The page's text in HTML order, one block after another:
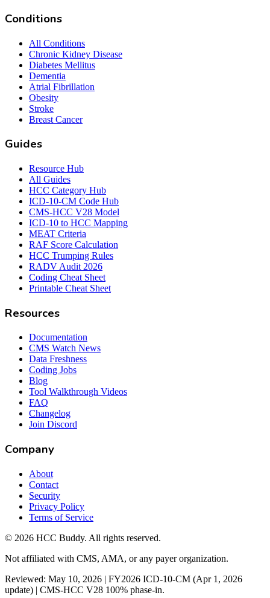
Conditions
All Conditions
Chronic Kidney Disease
Diabetes Mellitus
Dementia
Atrial Fibrillation
Obesity
Stroke
Breast Cancer
Guides
Resource Hub
All Guides
HCC Category Hub
ICD-10-CM Code Hub
CMS-HCC V28 Model
ICD-10 to HCC Mapping
MEAT Criteria
RAF Score Calculation
HCC Trumping Rules
RADV Audit 2026
Coding Cheat Sheet
Printable Cheat Sheet
Resources
Documentation
CMS Watch News
Data Freshness
Coding Jobs
Blog
Tool Walkthrough Videos
FAQ
Changelog
Join Discord
Company
About
Contact
Security
Privacy Policy
Terms of Service
© 2026 HCC Buddy. All rights reserved.
Not affiliated with CMS, AMA, or any payer organization.
Reviewed: May 10, 2026 | FY2026 ICD-10-CM (Apr 1, 2026
update) | CMS-HCC V28 100% phase-in.